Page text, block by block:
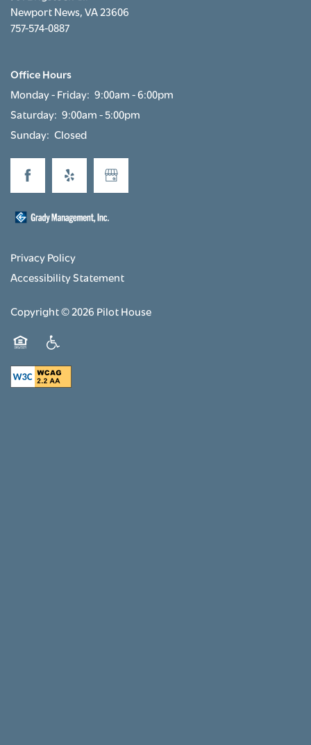
Newport News,VA23606
757-574-0887
Office Hours
Monday - Friday: 9:00am - 6:00pm
Saturday: 9:00am - 5:00pm
Sunday: Closed
Privacy Policy
Accessibility Statement
Copyright ©2026 Pilot House